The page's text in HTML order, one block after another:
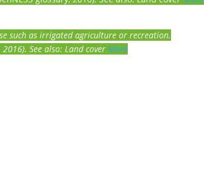
such as irrigated agriculture or recreation.
2016). See also: Land coverMore